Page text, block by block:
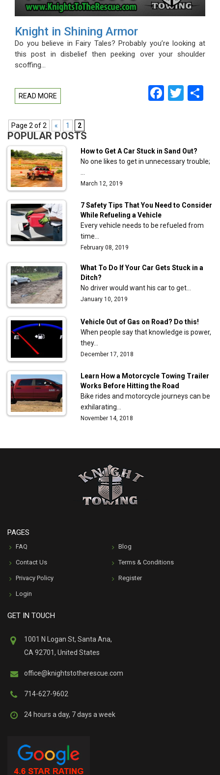
Knight in Shining Armor
Do you believe in Fairy Tales? Probably you’re looking at
this post in disbelief then peeking over your shoulder
scoffing…
READ MORE
Page 2 of 2 « 1 2
POPULAR POSTS
How to Get A Car Stuck in Sand Out?
No one likes to get in unnecessary trouble;
March 12, 2019
7 Safety Tips That You Need to Consider
While Refueling a Vehicle
Every vehicle needs to be refueled from
time…
February 08, 2019
What To Do If Your Car Gets Stuck in a
Ditch?
No driver would want his car to get…
January 10, 2019
Vehicle Out of Gas on Road? Do this!
When people say that knowledge is power,
they…
December 17, 2018
Learn How a Motorcycle Towing Trailer
Works Before Hitting the Road
Bike rides and motorcycle journeys can be
exhilarating…
November 14, 2018
PAGES
FAQ Blog
Contact Us Terms & Conditions
Privacy Policy Register
Login
GET IN TOUCH
1001 N Logan St, Santa Ana,
CA 92701, United States
office@knightstotherescue.com
714-627-9602
24 hours a day, 7 days a week